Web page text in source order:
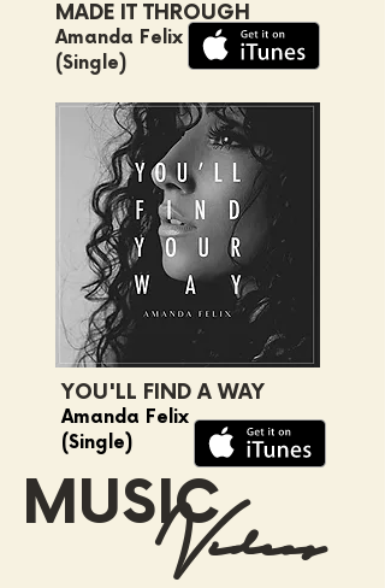
MADE IT THROUGH
Amanda Felix
(Single)
YOU'LL FIND A WAY
Amanda Felix
(Single)
MUSIC
Videos